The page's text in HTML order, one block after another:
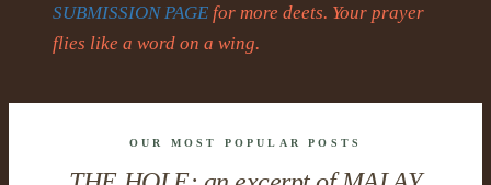
SUBMISSION PAGE for more deets. Your prayer
flies like a word on a wing.
OUR MOST POPULAR POSTS